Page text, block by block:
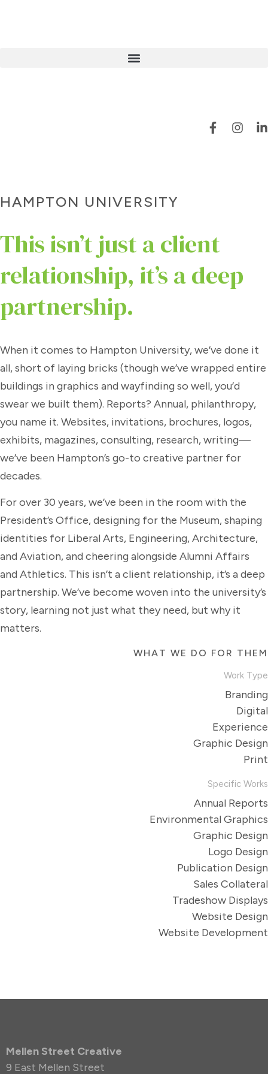
HAMPTON UNIVERSITY
This isn’t just a client
relationship, it’s a deep
partnership.
When it comes to Hampton University, we’ve done it
all, short of laying bricks (though we’ve wrapped entire
buildings in graphics and wayfinding so well, you’d
swear we built them). Reports? Annual, philanthropy,
you name it. Websites, invitations, brochures, logos,
exhibits, magazines, consulting, research, writing—
we’ve been Hampton’s go-to creative partner for
decades.
For over 30 years, we’ve been in the room with the
President’s Office, designing for the Museum, shaping
identities for Liberal Arts, Engineering, Architecture,
and Aviation, and cheering alongside Alumni Affairs
and Athletics. This isn’t a client relationship, it’s a deep
partnership. We’ve become woven into the university’s
story, learning not just what they need, but why it
matters.
WHAT WE DO FOR THEM
Work Type
Branding
Digital
Experience
Graphic Design
Print
Specific Works
Annual Reports
Environmental Graphics
Graphic Design
Logo Design
Publication Design
Sales Collateral
Tradeshow Displays
Website Design
Website Development
Mellen Street Creative
9 East Mellen Street